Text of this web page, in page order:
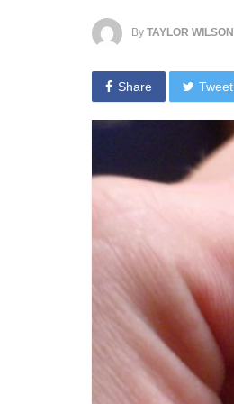
By TAYLOR WILSON
Share Tweet